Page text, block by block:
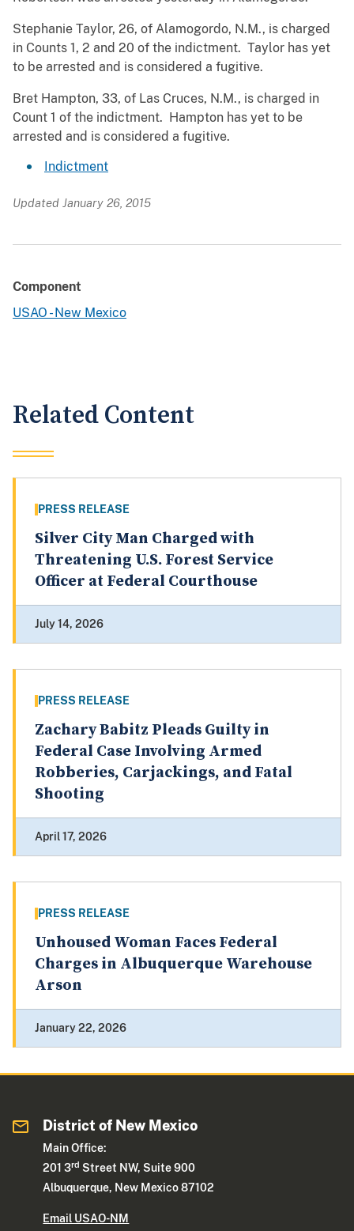
Stephanie Taylor, 26, of Alamogordo, N.M., is charged
in Counts 1, 2 and 20 of the indictment. Taylor has yet
to be arrested and is considered a fugitive.
Bret Hampton, 33, of Las Cruces, N.M., is charged in
Count 1 of the indictment. Hampton has yet to be
arrested and is considered a fugitive.
Indictment
Updated January 26, 2015
Component
USAO - New Mexico
Related Content
PRESS RELEASE
Silver City Man Charged with
Threatening U.S. Forest Service
Officer at Federal Courthouse
July 14, 2026
PRESS RELEASE
Zachary Babitz Pleads Guilty in
Federal Case Involving Armed
Robberies, Carjackings, and Fatal
Shooting
April 17, 2026
PRESS RELEASE
Unhoused Woman Faces Federal
Charges in Albuquerque Warehouse
Arson
January 22, 2026
District of New Mexico
Main Office:
201 3rd Street NW, Suite 900
Albuquerque, New Mexico 87102
Email USAO-NM